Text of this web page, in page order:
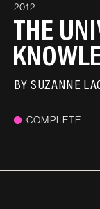
2012
THE
BYSUZANNE
COMPLETE